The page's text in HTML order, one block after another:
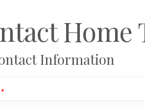
Home
Information
*